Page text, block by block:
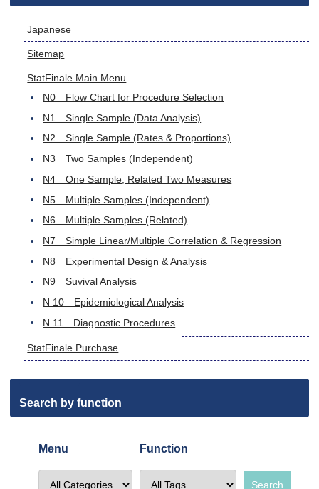
Japanese
Sitemap
StatFinale Main Menu
N0 Flow Chart for Procedure Selection
N1 Single Sample (Data Analysis)
N2 Single Sample (Rates & Proportions)
N3 Two Samples (Independent)
N4 One Sample, Related Two Measures
N5 Multiple Samples (Independent)
N6 Multiple Samples (Related)
N7 Simple Linear/Multiple Correlation & Regression
N8 Experimental Design & Analysis
N9 Suvival Analysis
N 10 Epidemiological Analysis
N 11 Diagnostic Procedures
StatFinale Purchase
Search by function
Menu Function